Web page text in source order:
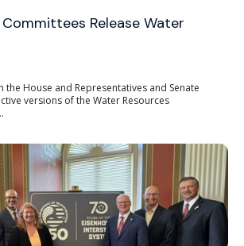
Release Water
the House and Representatives and Senate
versions of the Water Resources